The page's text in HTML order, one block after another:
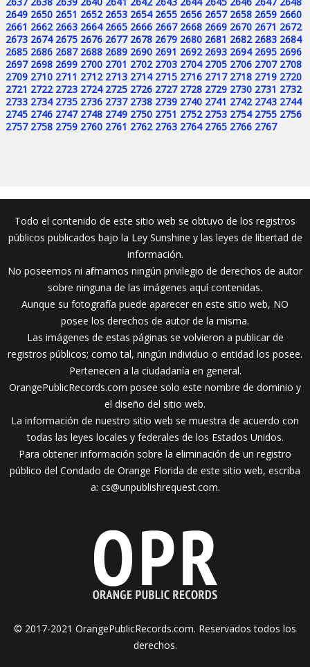
2649 2650 2651 2652 2653 2654 2655 2656 2657 2658 2659 2660
2661 2662 2663 2664 2665 2666 2667 2668 2669 2670 2671 2672
2673 2674 2675 2676 2677 2678 2679 2680 2681 2682 2683 2684
2685 2686 2687 2688 2689 2690 2691 2692 2693 2694 2695 2696
2697 2698 2699 2700 2701 2702 2703 2704 2705 2706 2707 2708
2709 2710 2711 2712 2713 2714 2715 2716 2717 2718 2719 2720
2721 2722 2723 2724 2725 2726 2727 2728 2729 2730 2731 2732
2733 2734 2735 2736 2737 2738 2739 2740 2741 2742 2743 2744
2745 2746 2747 2748 2749 2750 2751 2752 2753 2754 2755 2756
2757 2758 2759 2760 2761 2762 2763 2764 2765 2766 2767
Todo el contenido de este sitio web se obtuvo de los registros
públicos publicados bajo la Ley Sunshine y las leyes de libertad de
información.
No poseemos ni afirmamos ningún privilegio de derechos de autor
sobre ninguna de las imágenes aquí contenidas.
Aunque su fotografía puede aparecer en este sitio web, NO
posee los derechos de autor de la misma.
Las imágenes de estas páginas se volvieron a publicar de
registros públicos; como tal, ningún individuo o entidad los posee.
Pertenecen a la ciudadanía en general.
OrangePublicRecords.com posee solo este nombre de dominio y
el diseño del sitio web.
La información de nuestro sitio web se muestra de acuerdo con
todas las leyes locales y federales de los Estados Unidos.
Para obtener información sobre la eliminación de un registro
público del Condado de Orange Florida de este sitio web, escriba
a: cs@unpublishrequest.com.
© 2017-2021 OrangePublicRecords.com. Reservados todos los
derechos.